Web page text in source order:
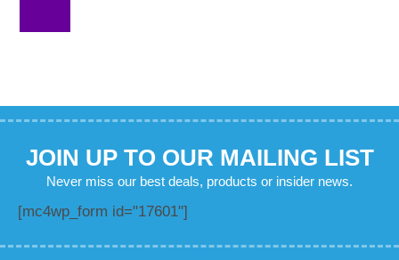
JOIN UP TO OUR MAILING LIST
Never miss our best deals, products or insider news.
[mc4wp_form id="17601"]